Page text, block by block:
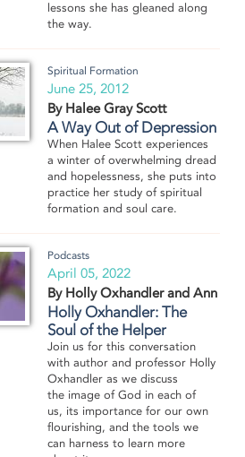
lessons she has gleaned along
the way.
Spiritual Formation
June 25, 2012
By Halee Gray Scott
A Way Out of Depression
When Halee Scott experiences
a winter of overwhelming dread
and hopelessness, she puts into
practice her study of spiritual
formation and soul care.
Podcasts
April 05, 2022
By Holly Oxhandler and Ann Boyd
Holly Oxhandler: The
Soul of the Helper
Join us for this conversation
with author and professor Holly
Oxhandler as we discuss
the image of God in each of
us, its importance for our own
flourishing, and the tools we
can harness to learn more